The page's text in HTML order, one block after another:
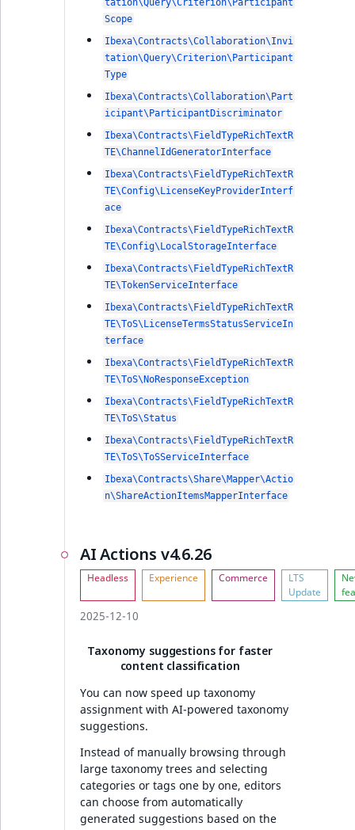
tation\Query\Criterion\Participant
Scope
Ibexa\Contracts\Collaboration\Invi
tation\Query\Criterion\Participant
Type
Ibexa\Contracts\Collaboration\Part
icipant\ParticipantDiscriminator
Ibexa\Contracts\FieldTypeRichTextR
TE\ChannelIdGeneratorInterface
Ibexa\Contracts\FieldTypeRichTextR
TE\Config\LicenseKeyProviderInterf
ace
Ibexa\Contracts\FieldTypeRichTextR
TE\Config\LocalStorageInterface
Ibexa\Contracts\FieldTypeRichTextR
TE\TokenServiceInterface
Ibexa\Contracts\FieldTypeRichTextR
TE\ToS\LicenseTermsStatusServiceIn
terface
Ibexa\Contracts\FieldTypeRichTextR
TE\ToS\NoResponseException
Ibexa\Contracts\FieldTypeRichTextR
TE\ToS\Status
Ibexa\Contracts\FieldTypeRichTextR
TE\ToS\ToSServiceInterface
Ibexa\Contracts\Share\Mapper\Actio
n\ShareActionItemsMapperInterface
AI Actions v4.6.26
2025-12-10
Taxonomy suggestions for faster
content classification
You can now speed up taxonomy
assignment with AI-powered taxonomy
suggestions.
Instead of manually browsing through
large taxonomy trees and selecting
categories or tags one by one, editors
can choose from automatically
generated suggestions based on the